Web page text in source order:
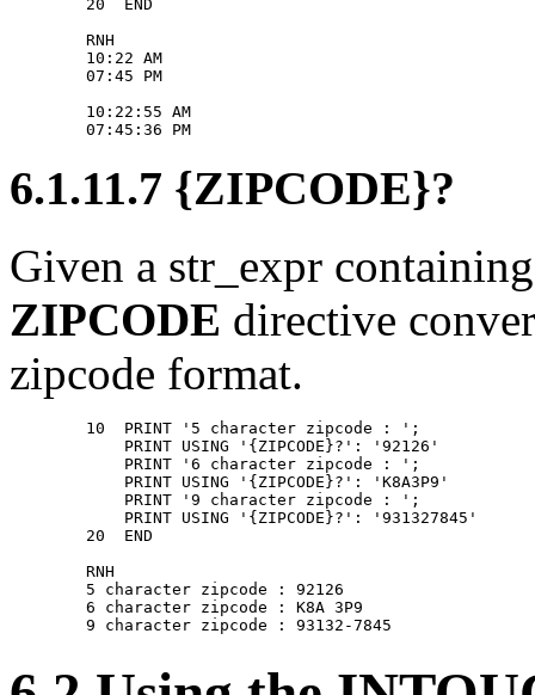
        20  END
        RNH
        10:22 AM
        07:45 PM
        10:22:55 AM
6.1.11.7 {ZIPCODE}?
Given a str_expr
ZIPCODE directive
zipcode format.
        10  PRINT '5 character zipcode : ';
            PRINT USING '{ZIPCODE}?': '92126'
            PRINT '6 character zipcode : ';
            PRINT USING '{ZIPCODE}?': 'K8A3P9'
            PRINT '9 character zipcode : ';
            PRINT USING '{ZIPCODE}?': '931327845'
        20  END
        RNH
        5 character zipcode : 92126
        6 character zipcode : K8A 3P9